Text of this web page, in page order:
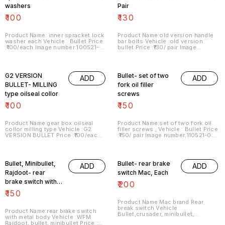
washers
₹100
Product Name: inner spracket lock
washer each Vehicle : Bullet Price
:₹100/each Image number:100521-01
Pair
₹130
Product Name:old version handle
bar bolts Vehicle :old version
bullet Price :₹130/ pair Image
G2 VERSION
BULLET- MILLING
type oilseal collor
₹100
ADD
Product Name:gear box oilseal
collor milling type Vehicle :G2
VERSION BULLET Price :₹100/each
Bullet- set of two
fork oil filler
screws
₹150
ADD
Product Name:set of two fork oil
filler screws , Vehicle : Bullet Price
:₹150/ pair Image number:110521-02
Bullet, Minibullet,
Rajdoot- rear
brake switch with
metal body
₹150
ADD
Product Name:rear brake switch
with metal body Vehicle :WFM
Rajdoot, bullet, minibullet Price :
Bullet- rear brake
switch Mac, Each
₹200
ADD
Product Name:Mac brand Rear
break switch Vehicle :
Bullet,crusader, minibullet,